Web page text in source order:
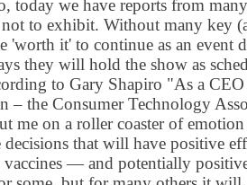
today we have reports from
to exhibit. Without many key
'worth it' to continue as an event
they will hold the show as
to Gary Shapiro "As a
– the Consumer Technology
me on a roller coaster of
decisions that will have positive
vaccines — and potentially